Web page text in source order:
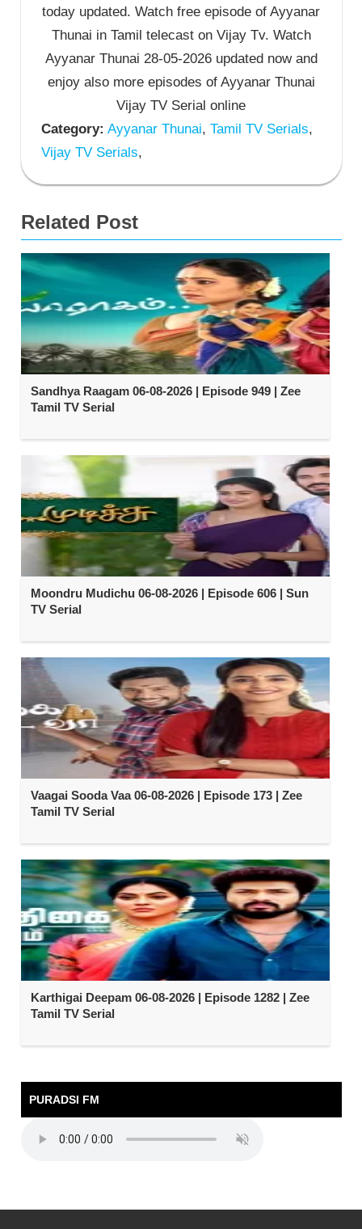
today updated. Watch free episode of Ayyanar
Thunai in Tamil telecast on Vijay Tv. Watch
Ayyanar Thunai 28-05-2026 updated now and
enjoy also more episodes of Ayyanar Thunai
Vijay TV Serial online
Category: Ayyanar Thunai, Tamil TV Serials,
Vijay TV Serials,
Related Post
Sandhya Raagam 06-08-2026 | Episode 949 | Zee
Tamil TV Serial
Moondru Mudichu 06-08-2026 | Episode 606 | Sun
TV Serial
Vaagai Sooda Vaa 06-08-2026 | Episode 173 | Zee
Tamil TV Serial
Karthigai Deepam 06-08-2026 | Episode 1282 | Zee
Tamil TV Serial
PURADSI FM